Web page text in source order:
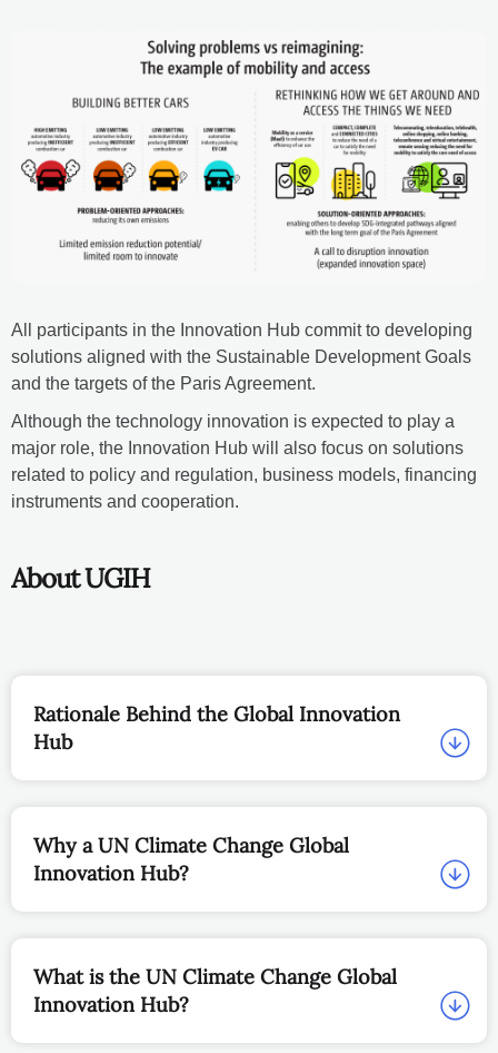
All participants in the Innovation Hub commit to developing
solutions aligned with the Sustainable Development Goals
and the targets of the Paris Agreement.
Although the technology innovation is expected to play a
major role, the Innovation Hub will also focus on solutions
related to policy and regulation, business models, financing
instruments and cooperation.
About UGIH
Rationale Behind the Global Innovation
Hub
Why a UN Climate Change Global
Innovation Hub?
What is the UN Climate Change Global
Innovation Hub?